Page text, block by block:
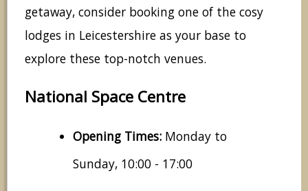
getaway, consider booking one of the cosy
lodges in Leicestershire as your base to
explore these top-notch venues.
National Space Centre
Opening Times: Monday to
Sunday, 10:00 - 17:00